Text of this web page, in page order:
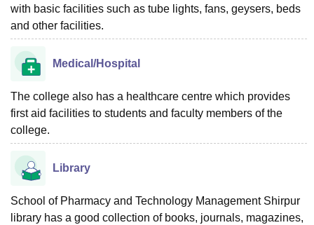
with basic facilities such as tube lights, fans, geysers, beds
and other facilities.
Medical/Hospital
The college also has a healthcare centre which provides
first aid facilities to students and faculty members of the
college.
Library
School of Pharmacy and Technology Management Shirpur
library has a good collection of books, journals, magazines,